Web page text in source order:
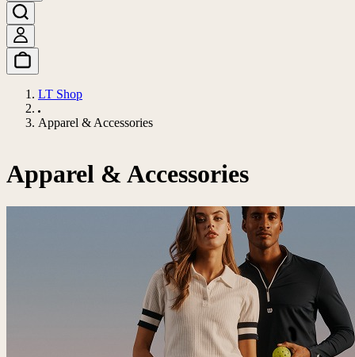
LT Shop
Apparel & Accessories
Apparel & Accessories